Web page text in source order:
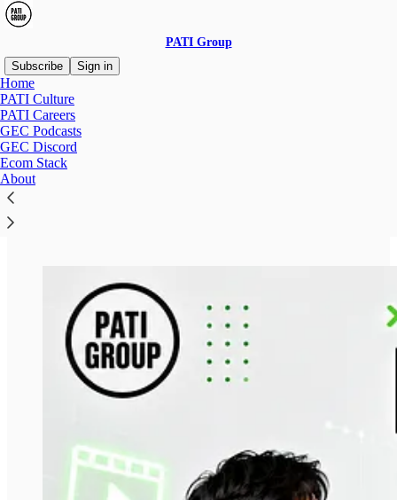
PATI Group
Subscribe
Sign in
Home
PATI Culture
PATI Careers
GEC Podcasts
GEC Discord
Ecom Stack
About
CAREER AT PATI